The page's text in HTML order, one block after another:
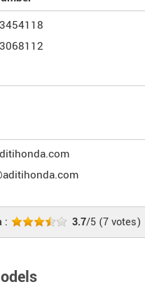
: 3.7/5 (7votes)